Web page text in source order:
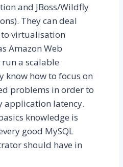
and JBoss/Wildfly
They can deal
virtualisation
Amazon Web
a scalable
know how to focus on
problems in order to
application latency.
knowledge is
good MySQL
should have in